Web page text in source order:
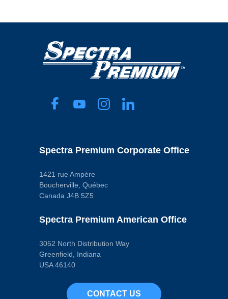
Spectra Premium Corporate Office
1421 rue Ampère
Boucherville, Québec
Canada J4B 5Z5
Spectra Premium American Office
3052 North Distribution Way
Greenfield, Indiana
USA 46140
CONTACT US